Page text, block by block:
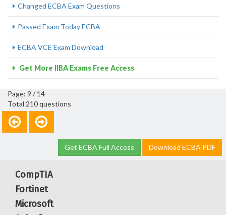
Changed ECBA Exam Questions
Passed Exam Today ECBA
ECBA VCE Exam Download
Get More IIBA Exams Free Access
Page: 9 / 14
Total 210 questions
Get ECBA Full Access Download ECBA PDF
CompTIA
Fortinet
Microsoft